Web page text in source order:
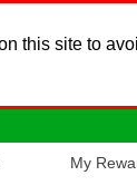
this site to
My